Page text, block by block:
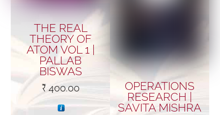
THE REAL
THEORY OF
ATOM VOL 1 |
PALLAB
BISWAS
₹400.00
OPERATIONS
RESEARCH |
SAVITA MISHRA